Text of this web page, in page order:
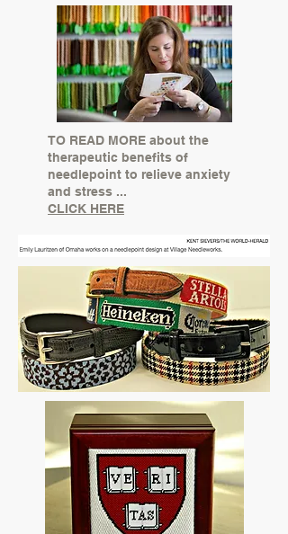
TO READ MORE about the
therapeutic benefits of
needlepoint to relieve anxiety
and stress ...
CLICK HERE